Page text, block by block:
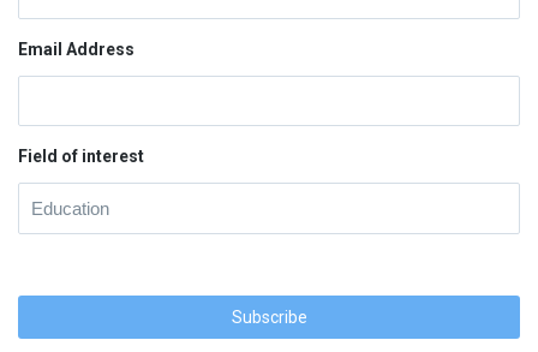
Email Address
Field of interest